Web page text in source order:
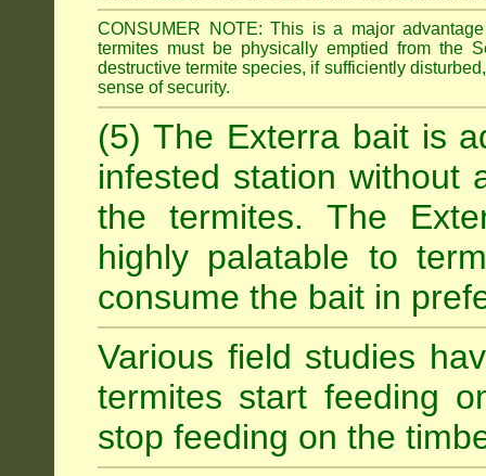
CONSUMER NOTE: This is a major
termites must be physically emptied from the
destructive termite species, if sufficiently
sense of security.
(5) The Exterra bait is
infested station without
the termites. The
highly palatable to
consume the bait in
Various field studies
termites start feeding
stop feeding on the